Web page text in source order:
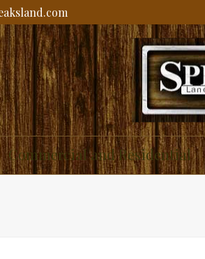
Commercial and Residential